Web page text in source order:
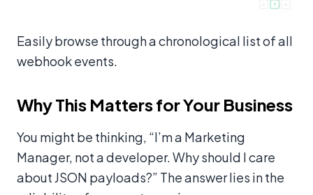
Easily browse through a chronological list of all
webhook events.
Why This Matters for Your Business
You might be thinking, “I’m a Marketing
Manager, not a developer. Why should I care
about JSON payloads?” The answer lies in the